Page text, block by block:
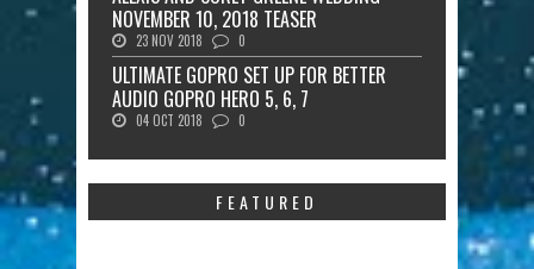
NOVEMBER 10, 2018 TEASER
23 NOV 2018 0
ULTIMATE GOPRO SET UP FOR BETTER
AUDIO GOPRO HERO 5, 6, 7
04 OCT 2018 0
FEATURED